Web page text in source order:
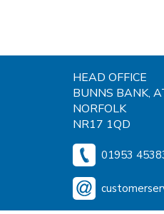
HEAD OFFICE
BUNNS BANK,
NORFOLK
NR17 1QD
01953